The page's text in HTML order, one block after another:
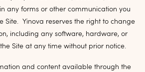
any forms or other communication you
Site. Yinova reserves the right to change
including any software, hardware, or
Site at any time without prior notice.
and content available through the